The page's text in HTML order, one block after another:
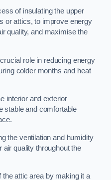
of insulating the upper
or attics, to improve energy
quality, and maximise the
role in reducing energy
colder months and heat
interior and exterior
stable and comfortable
the ventilation and humidity
air quality throughout the
the attic area by making it a